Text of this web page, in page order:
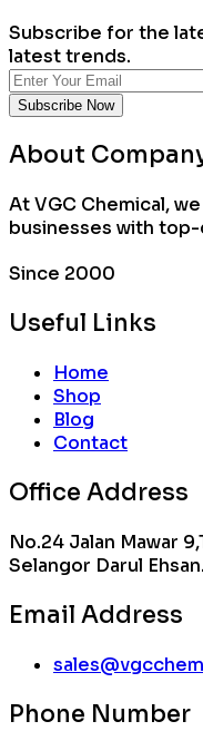
Subscribe for the
latest trends.
About
At VGC Chemical,
businesses with
Since 2000
Useful Links
Home
Shop
Blog
Contact
Office Address
No.24 Jalan Mawar
Selangor Darul Ehsan.
Email Address
Phone Number